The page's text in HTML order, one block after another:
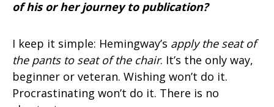
of his or her journey to publication?
I keep it simple: Hemingway’s apply the seat of
the pants to seat of the chair. It’s the only way,
beginner or veteran. Wishing won’t do it.
Procrastinating won’t do it. There is no